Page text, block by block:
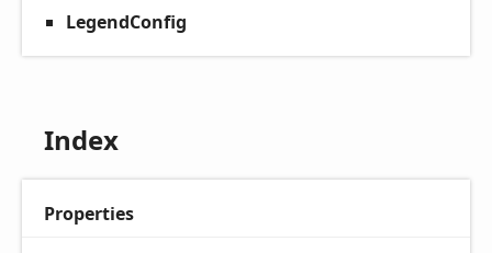
LegendConfig
Index
Properties